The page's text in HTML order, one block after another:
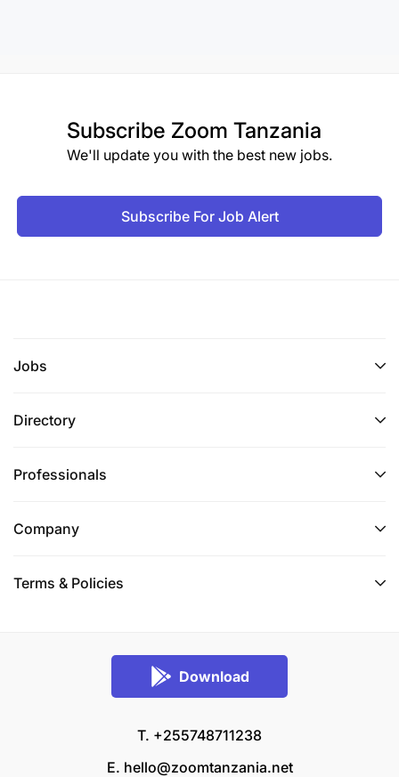
Subscribe Zoom Tanzania
We'll update you with the best new jobs.
Subscribe For Job Alert
Jobs
Directory
Professionals
Company
Terms & Policies
Download
T. +255748711238
E. hello@zoomtanzania.net